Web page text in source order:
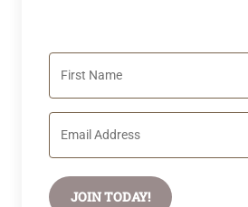
JOIN TODAY!